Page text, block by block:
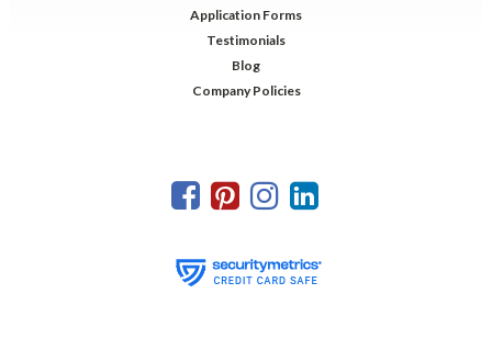
Application Forms
Testimonials
Blog
Company Policies